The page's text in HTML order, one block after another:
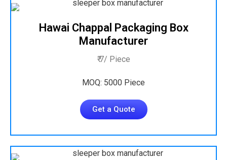
Hawai Chappal Packaging Box
Manufacturer
₹ 7/ Piece
MOQ: 5000 Piece
Get a Quote